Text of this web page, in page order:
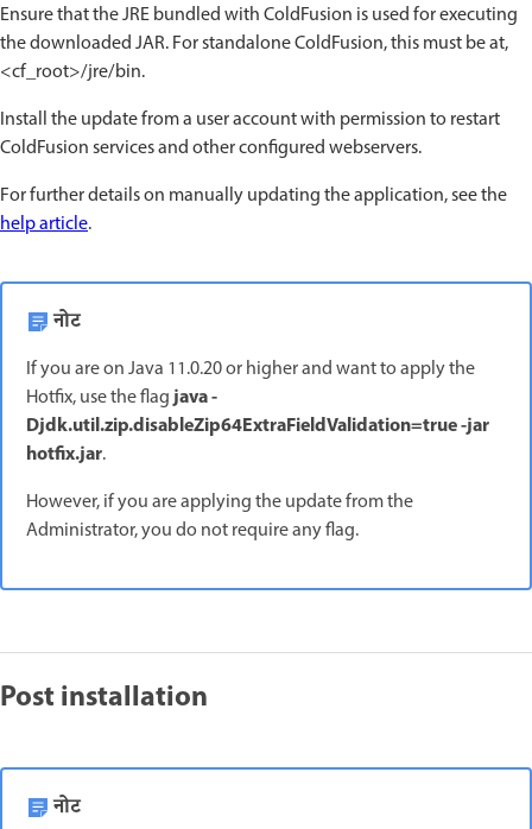
Ensure that the JRE bundled with ColdFusion is used for executing
the downloaded JAR. For standalone ColdFusion, this must be at,
<cf_root>/jre/bin.
Install the update from a user account with permission to restart
ColdFusion services and other configured webservers.
For further details on manually updating the application, see the
help article.
नोट
If you are on Java 11.0.20 or higher and want to apply the
Hotfix, use the flagjava -
Djdk.util.zip.disableZip64ExtraFieldValidation=true -jar
hotfix.jar.
However, if you are applying the update from the
Administrator, you do not require any flag.
Post installation
नोट